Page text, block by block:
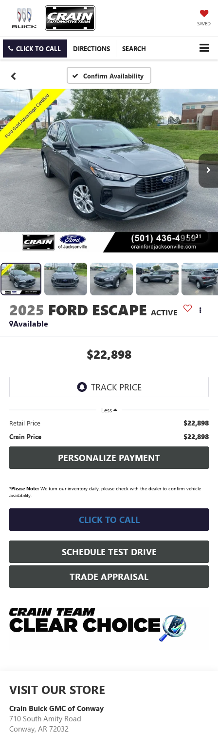
SAVED
CLICK TO CALL DIRECTIONS SEARCH
Confirm Availability
1 / 31
2025 FORD ESCAPE ACTIVE
Available
$22,898
Less
Retail Price $22,898
Crain Price $22,898
PERSONALIZE PAYMENT
*Please Note:We turn our inventory daily, please check with the dealer to confirm vehicle
availability.
CLICK TO CALL
SCHEDULE TEST DRIVE
TRADE APPRAISAL
VISIT OUR STORE
Crain Buick GMC of Conway
710 South Amity Road
Conway, AR 72032